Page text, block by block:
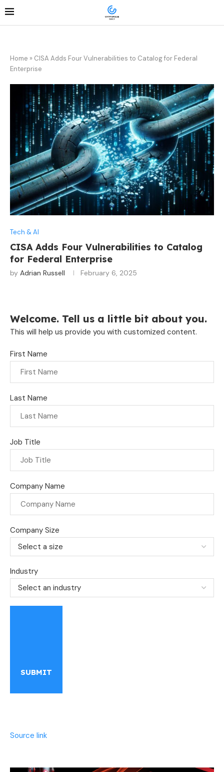
Home » CISA Adds Four Vulnerabilities to Catalog for Federal
Enterprise
Tech & AI
CISA Adds Four Vulnerabilities to Catalog
for Federal Enterprise
by Adrian Russell February 6, 2025
Welcome. Tell us a little bit about you.
This will help us provide you with customized content.
First Name
Last Name
Job Title
Company Name
Company Size
Industry
SUBMIT
Source link